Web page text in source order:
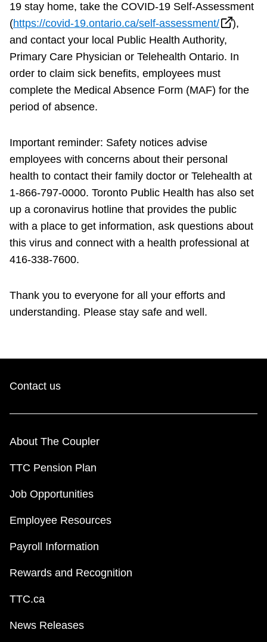
19 stay home, take the COVID-19 Self-Assessment
(https://covid-19.ontario.ca/self-assessment/
),
and contact your local Public Health Authority,
Primary Care Physician or Telehealth Ontario. In
order to claim sick benefits, employees must
complete the Medical Absence Form (MAF) for the
period of absence.
Important reminder: Safety notices advise
employees with concerns about their personal
health to contact their family doctor or Telehealth at
1-866-797-0000. Toronto Public Health has also set
up a coronavirus hotline that provides the public
with a place to get information, ask questions about
this virus and connect with a health professional at
416-338-7600.
Thank you to everyone for all your efforts and
understanding. Please stay safe and well.
Contact us
About The Coupler
TTC Pension Plan
Job Opportunities
Employee Resources
Payroll Information
Rewards and Recognition
TTC.ca
News Releases